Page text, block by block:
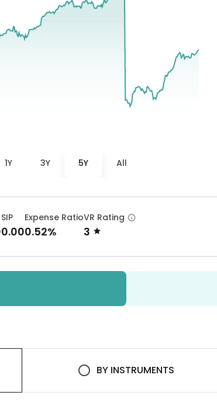
1Y 3Y 5Y All
Expense Ratio
0.52%
VR Rating
3
BY INSTRUMENTS